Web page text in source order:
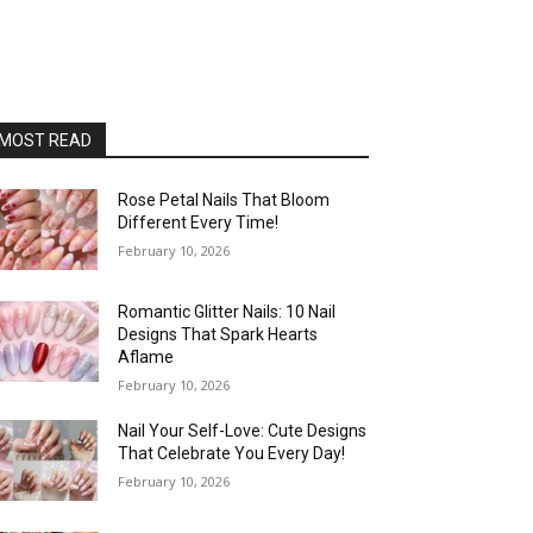
READ
Rose Petal Nails That Bloom
Different Every Time!
February 10, 2026
Romantic Glitter Nails: 10 Nail
Designs That Spark Hearts
Aflame
February 10, 2026
Nail Your Self-Love: Cute Designs
That Celebrate You Every Day!
February 10, 2026